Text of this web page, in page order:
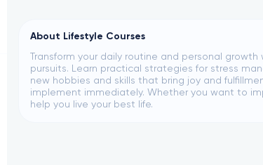
About Lifestyle Courses
Transform your daily routine and personal
pursuits. Learn practical strategies for stress
new hobbies and skills that bring joy and
implement immediately. Whether you want to
help you live your best life.